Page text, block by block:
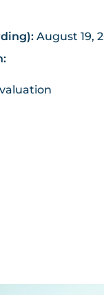
August 19,